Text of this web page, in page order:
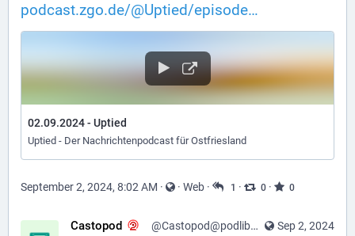
podcast.zgo.de/@Uptied/episode
02.09.2024 - Uptied
Uptied - Der Nachrichtenpodcast für Ostfriesland
September 2, 2024, 8:02 AM · · Web · 1 · 0 · 0
Sep 2, 2024
Castopod @Castopod@podlibre.social